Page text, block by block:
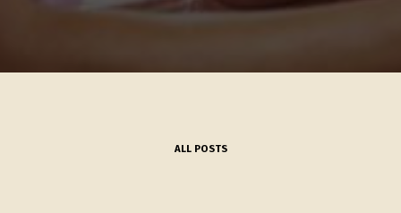
ALL POSTS